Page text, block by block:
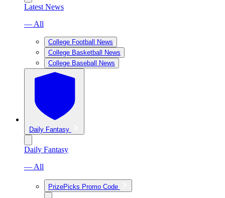
Latest News
— All
College Football News
College Basketball News
College Baseball News
Daily Fantasy
Daily Fantasy
— All
PrizePicks Promo Code